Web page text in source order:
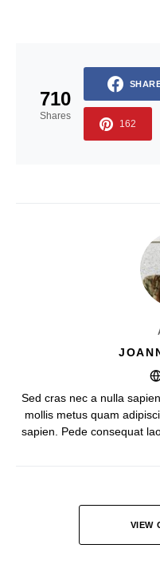
710
Shares
162
Sed cras nec a nulla
mollis metus quam
sapien. Pede consequat
VIEW